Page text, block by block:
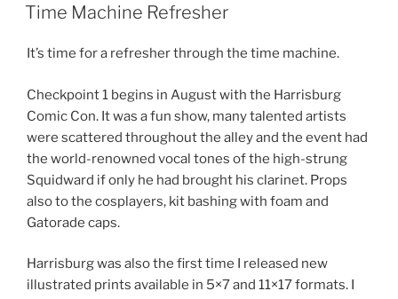
ON
Time Machine Refresher
It’s time for a refresher through the time machine.
Checkpoint 1 begins in August with the Harrisburg
Comic Con. It was a fun show, many talented artists
were scattered throughout the alley and the event had
the world-renowned vocal tones of the high-strung
Squidward if only he had brought his clarinet. Props
also to the cosplayers, kit bashing with foam and
Gatorade caps.
Harrisburg was also the first time I released new
illustrated prints available in 5×7 and 11×17 formats. I